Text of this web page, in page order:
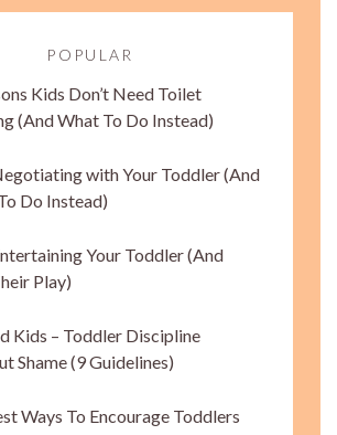
POPULAR
Kids Don’t Need Toilet
(And What To Do Instead)
with Your Toddler (And
Do Instead)
Your Toddler (And
Play)
Kids – Toddler Discipline
Shame (9 Guidelines)
Ways To Encourage Toddlers